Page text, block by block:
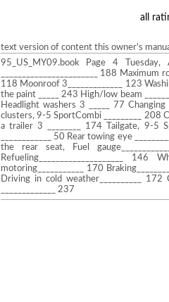
all
text version of content this owner's
95_US_MY09.book Page 4
_______________________ 188
118 Moonroof 3_____________ 123
the paint _____ 243 High/low beam
Headlight washers 3 _____ 77
clusters, 9-5 SportCombi _________ 208
a trailer 3 ________ 174 Tailgate, 9-5
____________ 50 Rear towing eye
the rear seat, Fuel
Refueling____________________
motoring___________ 170
Driving in cold weather__________ 172
_____________ 237